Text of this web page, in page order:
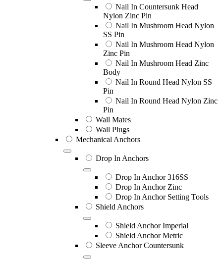
Nail In Countersunk Head
Nylon Zinc Pin
Nail In Mushroom Head Nylon
SS Pin
Nail In Mushroom Head Nylon
Zinc Pin
Nail In Mushroom Head Zinc
Body
Nail In Round Head Nylon SS
Pin
Nail In Round Head Nylon Zinc
Pin
Wall Mates
Wall Plugs
Mechanical Anchors
Drop In Anchors
Drop In Anchor 316SS
Drop In Anchor Zinc
Drop In Anchor Setting Tools
Shield Anchors
Shield Anchor Imperial
Shield Anchor Metric
Sleeve Anchor Countersunk